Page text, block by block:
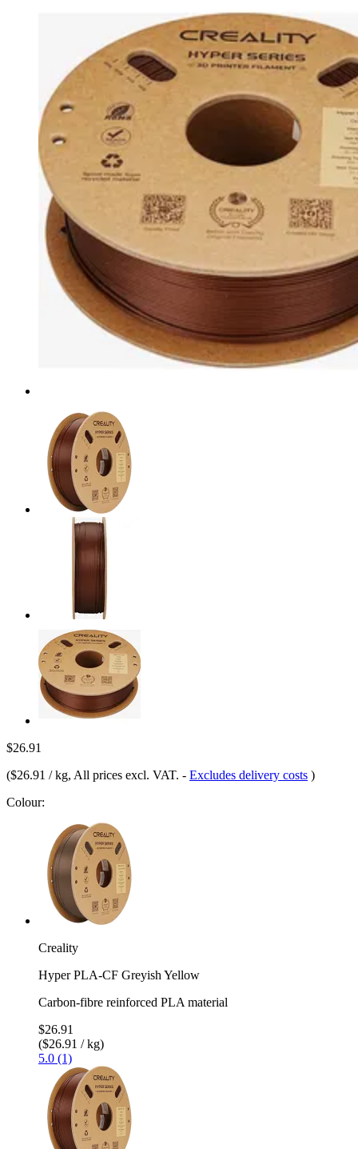
$26.91
($26.91 / kg, All prices excl. VAT. - Excludes delivery costs )
Colour:
Creality
Hyper PLA-CF Greyish Yellow
Carbon-fibre reinforced PLA material
$26.91
($26.91 / kg)
5.0 (1)